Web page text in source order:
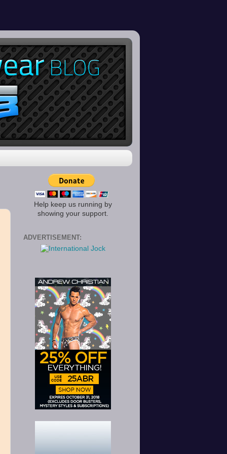
Help keep us running by
showing your support.
ADVERTISEMENT: